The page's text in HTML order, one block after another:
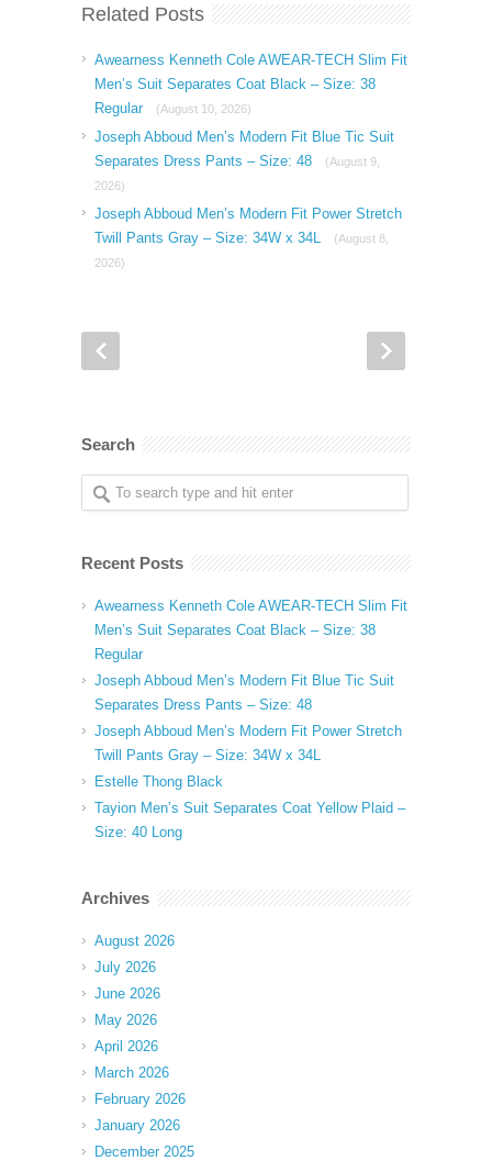
Related Posts
Awearness Kenneth Cole AWEAR-TECH Slim Fit
Men’s Suit Separates Coat Black – Size: 38
Regular
(August 10, 2026)
Joseph Abboud Men’s Modern Fit Blue Tic Suit
Separates Dress Pants – Size: 48
(August 9,
2026)
Joseph Abboud Men’s Modern Fit Power Stretch
Twill Pants Gray – Size: 34W x 34L
(August 8,
2026)
Search
Recent Posts
Awearness Kenneth Cole AWEAR-TECH Slim Fit
Men’s Suit Separates Coat Black – Size: 38
Regular
Joseph Abboud Men’s Modern Fit Blue Tic Suit
Separates Dress Pants – Size: 48
Joseph Abboud Men’s Modern Fit Power Stretch
Twill Pants Gray – Size: 34W x 34L
Estelle Thong Black
Tayion Men’s Suit Separates Coat Yellow Plaid –
Size: 40 Long
Archives
August 2026
July 2026
June 2026
May 2026
April 2026
March 2026
February 2026
January 2026
December 2025